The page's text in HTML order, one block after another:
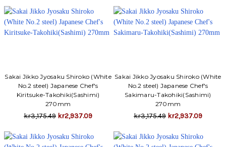
Sakai Jikko Jyosaku Shiroko (White
No.2 steel) Japanese Chef's
Kiritsuke-Takohiki(Sashimi)
270mm
kr3,175.49 kr2,937.09
Sakai Jikko Jyosaku Shiroko (White
No.2 steel) Japanese Chef's
Sakimaru-Takohiki(Sashimi)
270mm
kr3,175.49 kr2,937.09